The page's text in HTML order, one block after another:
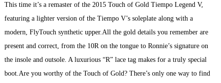
This time it’s a remaster of the 2015 Touch of Gold Tiempo Legend V,
featuring a lighter version of the Tiempo V’s soleplate along with a
modern, FlyTouch synthetic upper.All the gold details you remember are
present and correct, from the 10R on the tongue to Ronnie’s signature on
the insole and outsole. A luxurious “R” lace tag makes for a truly special
boot.Are you worthy of the Touch of Gold? There’s only one way to find